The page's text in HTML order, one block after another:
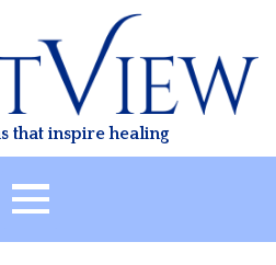
that inspire healing